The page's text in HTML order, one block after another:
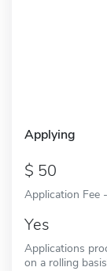
Applying
50
Application Fee
Yes
Applications
on a rolling